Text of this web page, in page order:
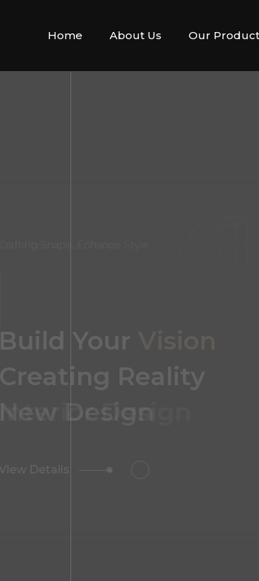
Home About Us Our
Build Your